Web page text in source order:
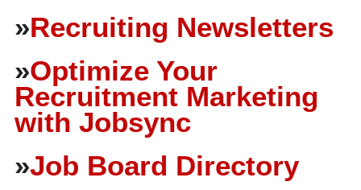
»Recruiting Newsletters
»Optimize Your
Recruitment Marketing
with Jobsync
»Job Board Directory